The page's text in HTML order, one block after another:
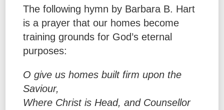
The following hymn by Barbara B. Hart
is a prayer that our homes become
training grounds for God’s eternal
purposes:
O give us homes built firm upon the
Saviour,
Where Christ is Head, and Counsellor